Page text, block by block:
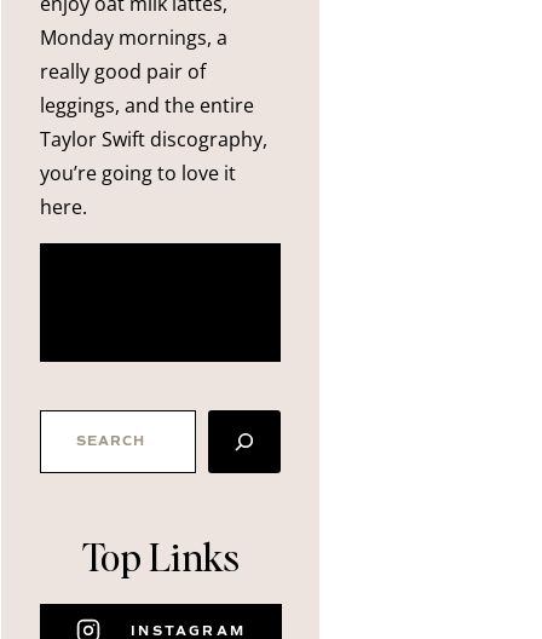
Monday mornings, a
really good pair of
leggings, and the entire
Taylor Swift discography,
you’re going to love it
here.
Top Links
INSTAGRAM